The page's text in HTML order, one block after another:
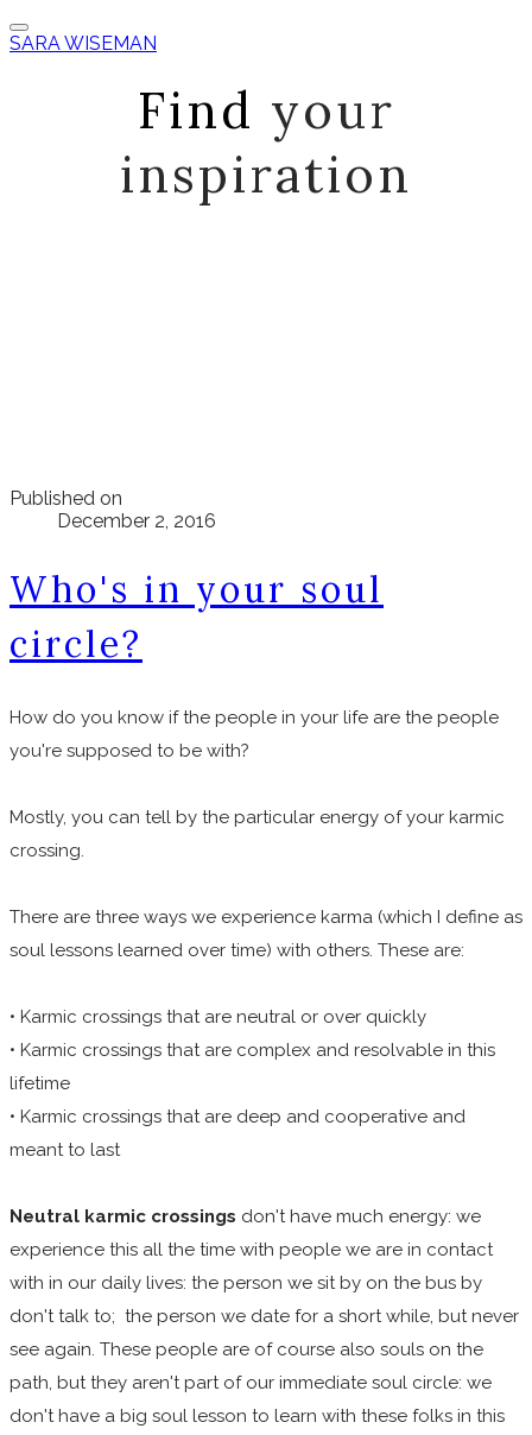
SARA WISEMAN
Find your
inspiration
Published on
December 2, 2016
Who's in your soul
circle?
How do you know if the people in your life are the people
you're supposed to be with?
Mostly, you can tell by the particular energy of your karmic
crossing.
There are three ways we experience karma (which I define as
soul lessons learned over time) with others. These are:
• Karmic crossings that are neutral or over quickly
• Karmic crossings that are complex and resolvable in this
lifetime
• Karmic crossings that are deep and cooperative and
meant to last
Neutral karmic crossings don't have much energy: we
experience this all the time with people we are in contact
with in our daily lives: the person we sit by on the bus by
don't talk to; the person we date for a short while, but never
see again. These people are of course also souls on the
path, but they aren't part of our immediate soul circle: we
don't have a big soul lesson to learn with these folks in this